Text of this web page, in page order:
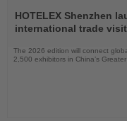
the
News
HOTELEX Shenzhen
international trade
The 2026 edition will connect
2,500 exhibitors in China’s